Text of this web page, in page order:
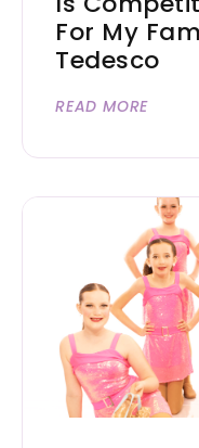
For My
Tedesco
READ MORE